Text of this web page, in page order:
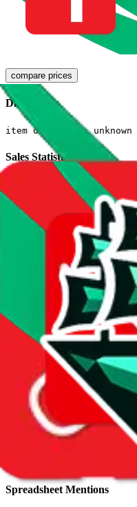
compare prices
Dimensions
item dimensions unknown
Sales Statistics
Jul 21, 2023
Latest sale:
Jul 31, 2026
Total sales:
Price History
Spreadsheet Mentions